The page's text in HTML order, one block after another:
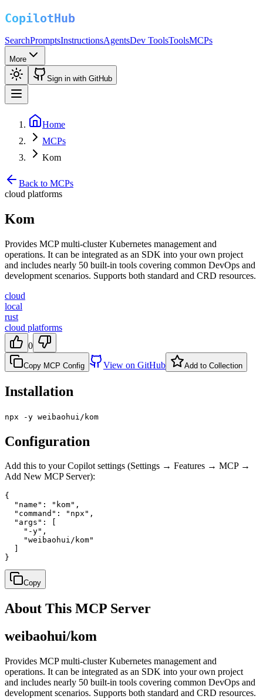
SearchPromptsInstructionsAgentsDev ToolsToolsMCPs
More
Sign in with GitHub
Home
MCPs
Kom
Back to MCPs
cloud platforms
Kom
Provides MCP multi-cluster Kubernetes management and
operations. It can be integrated as an SDK into your own project
and includes nearly 50 built-in tools covering common DevOps and
development scenarios. Supports both standard and CRD resources.
cloud
local
rust
cloud platforms
0
Copy MCP Config View on GitHub Add to Collection
Installation
npx -y weibaohui/kom
Configuration
Add this to your Copilot settings (Settings → Features → MCP →
Add New MCP Server):
{
  "name": "kom",
  "command": "npx",
  "args": [
    "-y",
    "weibaohui/kom"
}
Copy
About This MCP Server
weibaohui/kom
Provides MCP multi-cluster Kubernetes management and
operations. It can be integrated as an SDK into your own project
and includes nearly 50 built-in tools covering common DevOps and
development scenarios. Supports both standard and CRD resources.